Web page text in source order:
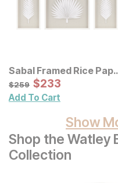
Sabal Framed Rice
Palm Leaves Shadowbox
Wall Decor 3 Pc Set
Original Price:
$259
$259 Sale Price:
$233
$233
Add To Cart
Show
Shop the Watley
Collection